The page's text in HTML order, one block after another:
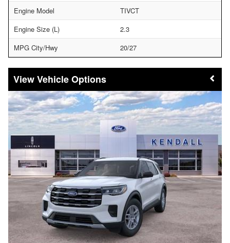
Engine Model
TIVCT
Engine Size (L)
2.3
MPG City/Hwy
20/27
Vehicle Options